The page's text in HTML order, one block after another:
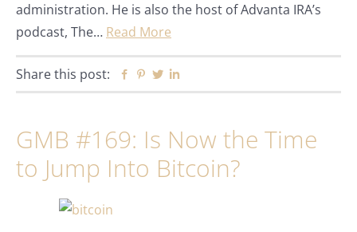
administration. He is also the host of Advanta IRA’s
podcast, The… Read More
Share this post: Facebook
Pinterest
Twitter
GMB #169: Is Now the Time
to Jump Into Bitcoin?